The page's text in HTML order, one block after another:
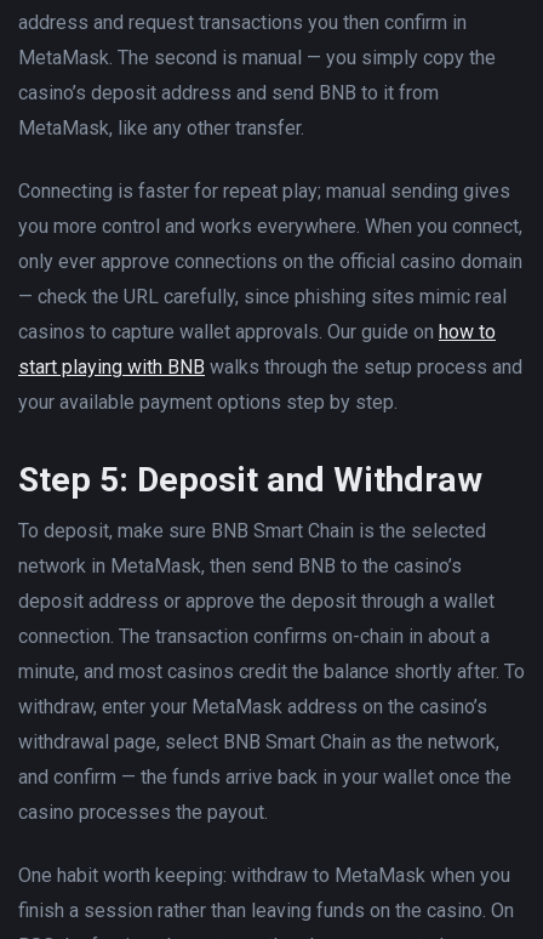
address and request transactions you then confirm in
MetaMask. The second is manual — you simply copy the
casino’s deposit address and send BNB to it from
MetaMask, like any other transfer.
Connecting is faster for repeat play; manual sending gives
you more control and works everywhere. When you connect,
only ever approve connections on the official casino domain
— check the URL carefully, since phishing sites mimic real
casinos to capture wallet approvals. Our guide on how to
start playing with BNB walks through the setup process and
your available payment options step by step.
Step 5: Deposit and Withdraw
To deposit, make sure BNB Smart Chain is the selected
network in MetaMask, then send BNB to the casino’s
deposit address or approve the deposit through a wallet
connection. The transaction confirms on-chain in about a
minute, and most casinos credit the balance shortly after. To
withdraw, enter your MetaMask address on the casino’s
withdrawal page, select BNB Smart Chain as the network,
and confirm — the funds arrive back in your wallet once the
casino processes the payout.
One habit worth keeping: withdraw to MetaMask when you
finish a session rather than leaving funds on the casino. On